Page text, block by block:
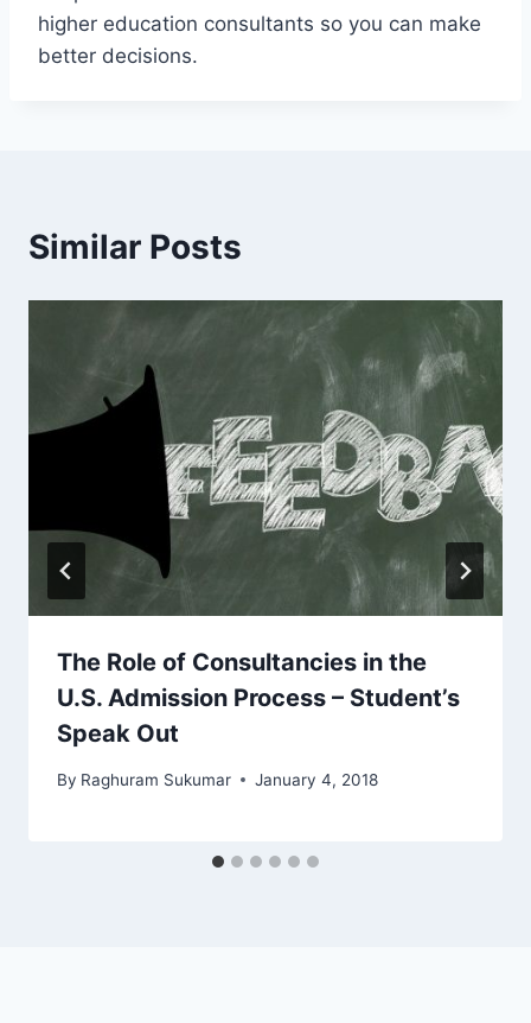
higher education consultants so you can make
better decisions.
Similar Posts
The Role of Consultancies in the
U.S. Admission Process – Student’s
Speak Out
By Raghuram Sukumar January 4, 2018